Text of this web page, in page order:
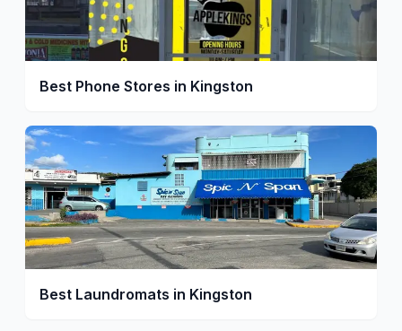
Best Phone Stores in Kingston
Best Laundromats in Kingston